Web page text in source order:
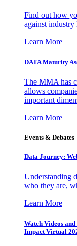
Find out how
against industry
Learn More
DATA Maturity
The MMA has
allows
important
Learn More
Events & Debates
Data Journey:
Understanding
who they are,
Learn More
Watch Videos
Impact Virtual